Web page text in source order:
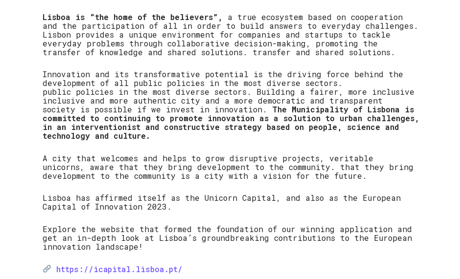
Lisboa is “the home of the believers”,
a true ecosystem based on cooperation
and the participation of all in order to build answers to everyday challenges.
Lisbon provides a unique environment for companies and startups to tackle
everyday problems through collaborative decision-making, promoting the
transfer of knowledge and shared solutions. transfer and shared solutions.
Innovation and its transformative potential is the driving force behind the
development of all public policies in the most diverse sectors.
public policies in the most diverse sectors. Building a fairer, more inclusive
inclusive and more authentic city and a more democratic and transparent
society is possible if we invest in innovation. The Municipality of Lisbona is
committed to continuing to promote innovation as a solution to urban challenges,
in an interventionist and constructive strategy based on people, science and
technology and culture.
A city that welcomes and helps to grow disruptive projects, veritable
unicorns, aware that they bring development to the community. that they bring
development to the community is a city with a vision for the future.
Lisboa has affirmed itself as the Unicorn Capital, and also as the European
Capital of Innovation 2023.
Explore the website that formed the foundation of our winning application and
get an in-depth look at Lisboa’s groundbreaking contributions to the European
innovation landscape!
https://icapital.lisboa.pt/